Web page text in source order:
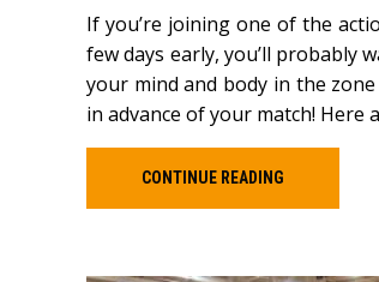
If you’re joining one of the
few days early, you’ll probably
your mind and body in the
in advance of your match!
CONTINUE READING